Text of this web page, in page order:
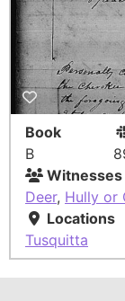
Book
B
Witnesses
Deer, Hully or
Locations
Tusquitta